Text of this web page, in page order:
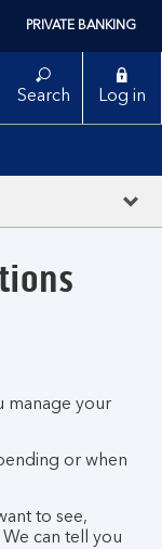
PRIVATE BANKING
Search Log in
manage your
or when
to see,
can tell you